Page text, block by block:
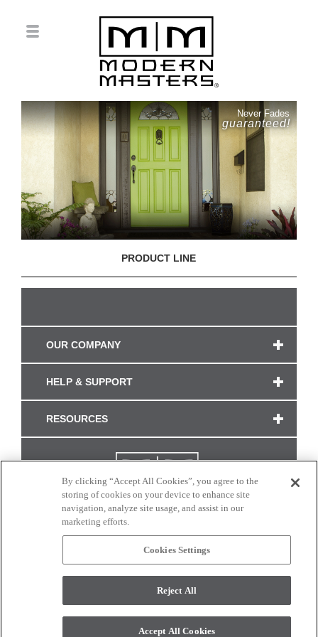
Never Fades
guaranteed!
PRODUCT LINE
OUR COMPANY
HELP & SUPPORT
RESOURCES
CONNECT WITH US
monitor. © 2017 Modern Masters. All rights reserved.
By clicking “Accept All Cookies”, you agree to the
storing of cookies on your device to enhance site
navigation, analyze site usage, and assist in our
marketing efforts.
Cookies Settings
Reject All
Accept All Cookies